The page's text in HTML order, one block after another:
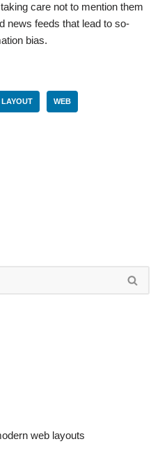
care not to mention them
news feeds that lead to so-
bias.
LAYOUT WEB
web layouts